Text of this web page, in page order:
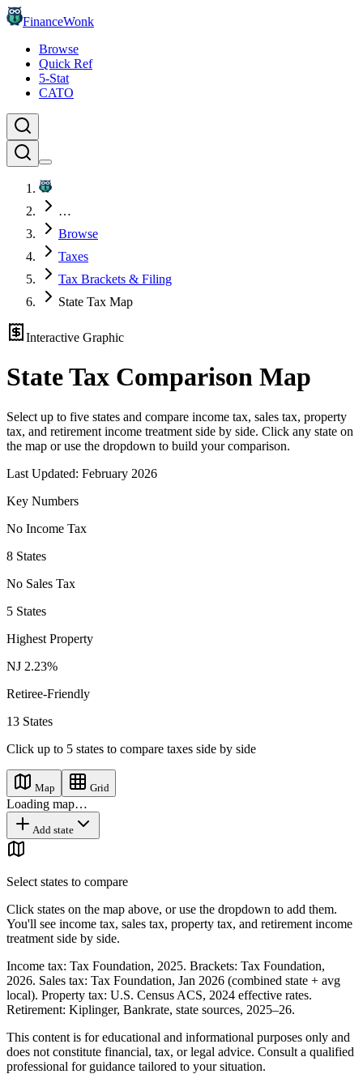
FinanceWonk
Browse
Quick Ref
5-Stat
CATO
…
Browse
Taxes
Tax Brackets & Filing
State Tax Map
Interactive Graphic
State Tax Comparison Map
Select up to five states and compare income tax, sales tax, property
tax, and retirement income treatment side by side. Click any state on
the map or use the dropdown to build your comparison.
Last Updated: February 2026
Key Numbers
No Income Tax
8 States
No Sales Tax
5 States
Highest Property
NJ 2.23%
Retiree-Friendly
13 States
Click up to 5 states to compare taxes side by side
Map Grid
Loading map…
Add state
Select states to compare
Click states on the map above, or use the dropdown to add them.
You'll see income tax, sales tax, property tax, and retirement income
treatment side by side.
Income tax: Tax Foundation, 2025. Brackets: Tax Foundation,
2026. Sales tax: Tax Foundation, Jan 2026 (combined state + avg
local). Property tax: U.S. Census ACS, 2024 effective rates.
Retirement: Kiplinger, Bankrate, state sources, 2025–26.
This content is for educational and informational purposes only and
does not constitute financial, tax, or legal advice. Consult a qualified
professional for guidance tailored to your situation.